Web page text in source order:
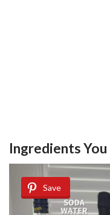
Ingredients
Save